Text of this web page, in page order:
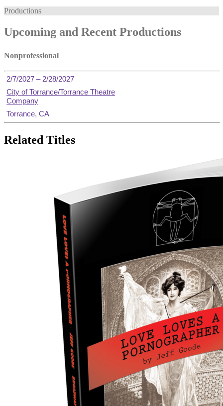
Productions
Upcoming and Recent Productions
Nonprofessional
2/7/2027 – 2/28/2027
City of Torrance/Torrance Theatre
Company
Torrance, CA
Related Titles